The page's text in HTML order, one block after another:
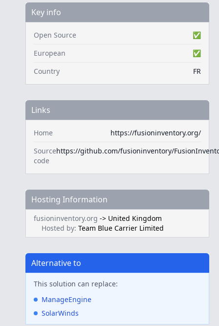
Key info
Open Source
✅
European
✅
Country
FR
Links
Home
https://fusioninventory.org/
Source
code
https://github.com/fusioninventory/
Hosting Information
fusioninventory.org -> United Kingdom
Hosted by: Team Blue Carrier Limited
Alternative to
This solution can replace:
ManageEngine
SolarWinds